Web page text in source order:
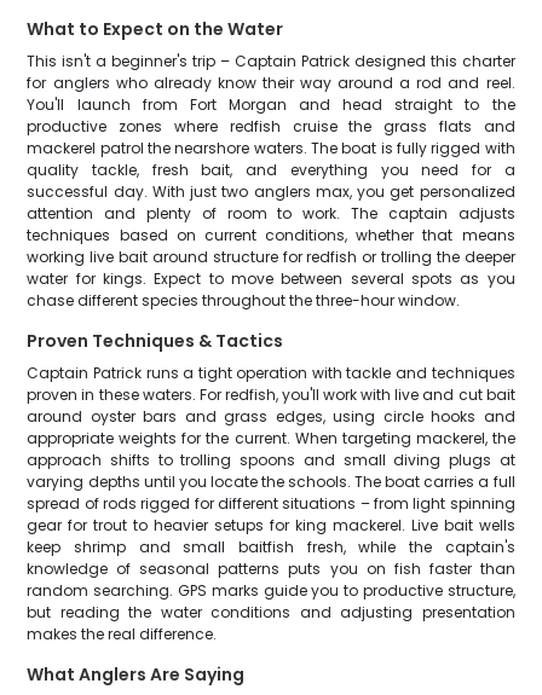
What to Expect on the Water
This isn't a beginner's trip – Captain Patrick designed this charter
for anglers who already know their way around a rod and reel.
You'll launch from Fort Morgan and head straight to the
productive zones where redfish cruise the grass flats and
mackerel patrol the nearshore waters. The boat is fully rigged with
quality tackle, fresh bait, and everything you need for a
successful day. With just two anglers max, you get personalized
attention and plenty of room to work. The captain adjusts
techniques based on current conditions, whether that means
working live bait around structure for redfish or trolling the deeper
water for kings. Expect to move between several spots as you
chase different species throughout the three-hour window.
Proven Techniques & Tactics
Captain Patrick runs a tight operation with tackle and techniques
proven in these waters. For redfish, you'll work with live and cut bait
around oyster bars and grass edges, using circle hooks and
appropriate weights for the current. When targeting mackerel, the
approach shifts to trolling spoons and small diving plugs at
varying depths until you locate the schools. The boat carries a full
spread of rods rigged for different situations – from light spinning
gear for trout to heavier setups for king mackerel. Live bait wells
keep shrimp and small baitfish fresh, while the captain's
knowledge of seasonal patterns puts you on fish faster than
random searching. GPS marks guide you to productive structure,
but reading the water conditions and adjusting presentation
makes the real difference.
What Anglers Are Saying